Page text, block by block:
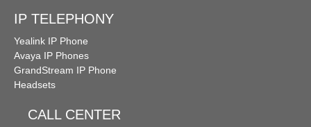
IP TELEPHONY
Yealink IP Phone
Avaya IP Phones
GrandStream IP Phone
Headsets
CALL CENTER